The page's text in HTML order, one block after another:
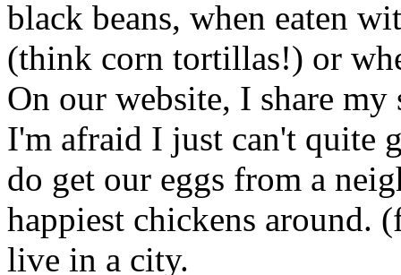
black beans, when eaten
(think corn tortillas!) or
On our website, I share my
I'm afraid I just can't quite
do get our eggs from a
happiest chickens around.
live in a city.